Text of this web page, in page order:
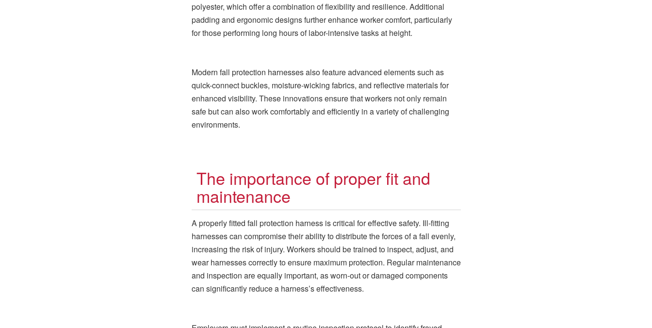
polyester, which offer a combination of flexibility and resilience. Additional
padding and ergonomic designs further enhance worker comfort, particularly
for those performing long hours of labor-intensive tasks at height.
Modern fall protection harnesses also feature advanced elements such as
quick-connect buckles, moisture-wicking fabrics, and reflective materials for
enhanced visibility. These innovations ensure that workers not only remain
safe but can also work comfortably and efficiently in a variety of challenging
environments.
The importance of proper fit and
maintenance
A properly fitted fall protection harness is critical for effective safety. Ill-fitting
harnesses can compromise their ability to distribute the forces of a fall evenly,
increasing the risk of injury. Workers should be trained to inspect, adjust, and
wear harnesses correctly to ensure maximum protection. Regular maintenance
and inspection are equally important, as worn-out or damaged components
can significantly reduce a harness’s effectiveness.